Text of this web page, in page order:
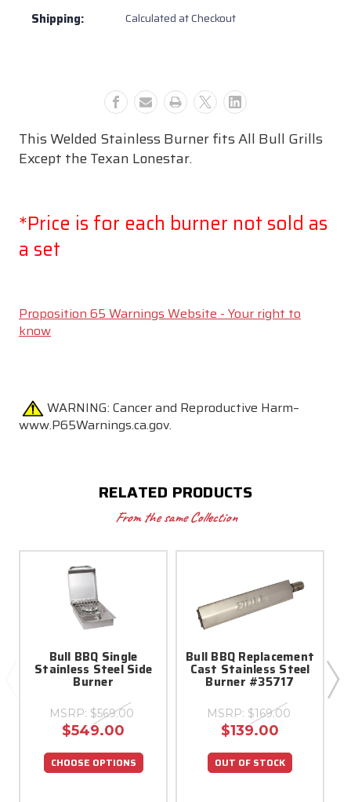
Steel
Shipping: Calculated at Checkout
This Welded Stainless Burner fits All Bull Grills
Except the Texan Lonestar.
*Price is for each burner not sold as
a set
Proposition 65 Warnings Website - Your right to
know
WARNING: Cancer and Reproductive Harm–
www.P65Warnings.ca.gov.
RELATED PRODUCTS
From the same Collection
Bull BBQ Single
Stainless Steel Side
Burner
MSRP: $569.00
$549.00
CHOOSE OPTIONS
Bull BBQ Replacement
Cast Stainless Steel
Burner #35717
MSRP: $169.00
$139.00
OUT OF STOCK